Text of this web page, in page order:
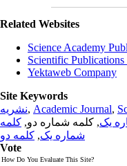
Related Websites
Science Academy
Scientific
Yektaweb Company
Site Keywords
نشریه, Academic Journal,
یک, کلمه شماره دو, کلمه
شماره یک, کلمه دو
Vote
How Do You Evaluate This Site?